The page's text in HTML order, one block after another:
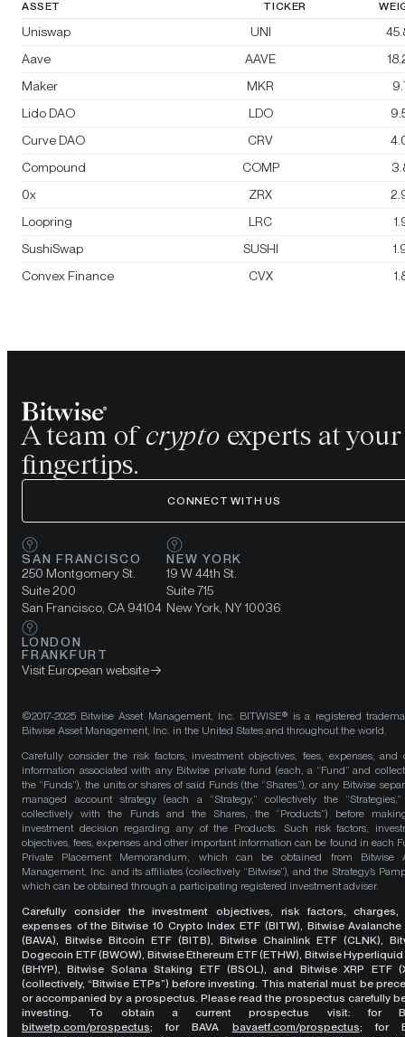
ASSET TICKER
Uniswap UNI
Aave
AAVE
Maker
MKR
Lido DAO
LDO
Curve DAO
CRV
Compound
COMP
0x
ZRX
Loopring
LRC
SushiSwap
SUSHI
Convex Finance
CVX
A team of crypto experts at your
fingertips.
CONNECT WITH US
SAN FRANCISCO
250 Montgomery St.
Suite 200
San Francisco, CA 94104
NEW YORK
19 W 44th St.
Suite 715
New York, NY 10036
LONDON
FRANKFURT
Visit European website
©2017-2025 Bitwise Asset Management, Inc. BITWISE® is a registered
Bitwise Asset Management, Inc. in the United States and throughout the world.
Carefully consider the risk factors, investment objectives, fees, expenses, and
information associated with any Bitwise private fund (each, a “Fund” and
the “Funds”), the units or shares of said Funds (the “Shares”), or any Bitwise
managed account strategy (each a “Strategy,” collectively the
collectively with the Funds and the Shares, the “Products”) before
investment decision regarding any of the Products. Such risk factors,
objectives, fees, expenses and other important information can be found in each
Private Placement Memorandum, which can be obtained from Bitwise
Management, Inc. and its affiliates (collectively “Bitwise”), and the Strategy’s
which can be obtained through a participating registered investment adviser.
Carefully consider the investment objectives, risk factors, charges,
expenses of the Bitwise 10 Crypto Index ETF (BITW), Bitwise Avalanche
(BAVA), Bitwise Bitcoin ETF (BITB), Bitwise Chainlink ETF (CLNK),
Dogecoin ETF (BWOW), Bitwise Ethereum ETF (ETHW), Bitwise Hyperliquid
(BHYP), Bitwise Solana Staking ETF (BSOL), and Bitwise XRP ETF
(collectively, “Bitwise ETPs”) before investing. This material must be
or accompanied by a prospectus. Please read the prospectus carefully
investing. To obtain a current prospectus visit: for
bitwetp.com/prospectus;for BAVA bavaetf.com/prospectus; for